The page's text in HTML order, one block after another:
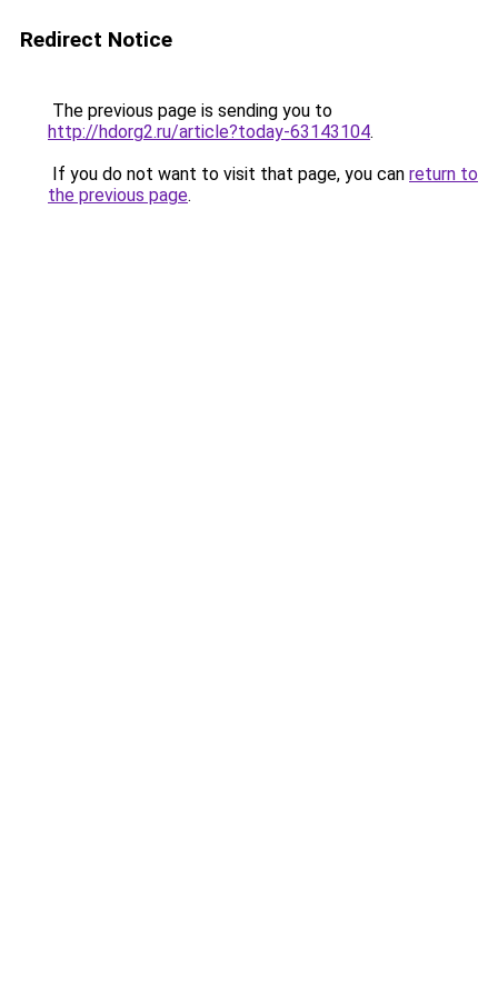
Redirect Notice
The previous page is sending you to
http://hdorg2.ru/article?today-63143104.
If you do not want to visit that page, you can return to
the previous page.